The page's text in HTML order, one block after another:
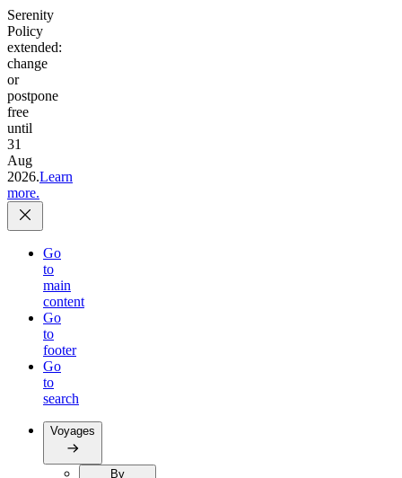
Serenity
Policy
extended:
change
or
postpone
free
until
31
Aug
2026.Learn
more.
Go
to
main
content
Go
to
footer
Go
to
search
Voyages
By